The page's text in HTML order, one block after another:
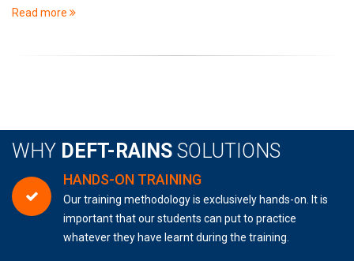
Read more
WHY DEFT-RAINS SOLUTIONS
HANDS-ON TRAINING
Our training methodology is exclusively hands-on. It is
important that our students can put to practice
whatever they have learnt during the training.